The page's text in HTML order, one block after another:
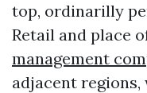
top, ordinarilly
Retail and place
management
adjacent